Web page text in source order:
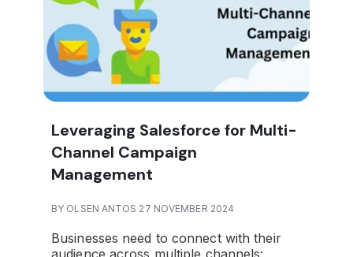
Leveraging Salesforce for Multi-
Channel Campaign
Management
BY OLSEN ANTOS 27 NOVEMBER 2024
Businesses need to connect with their
audience across multiple channels: